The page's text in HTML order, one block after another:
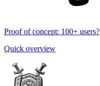
Proof of concept: 100+ users?
Quick overview